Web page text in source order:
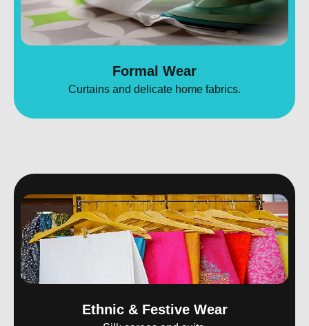
Formal Wear
Curtains and delicate home fabrics.
Ethnic & Festive Wear